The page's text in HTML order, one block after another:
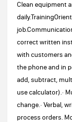
Clean equipment
correct written
with customers
the phone and in
add, subtract,
use calculator).·
change.· Verbal,
process orders.